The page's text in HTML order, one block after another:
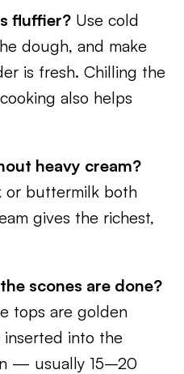
fluffier? Use cold
dough, and make
is fresh. Chilling the
also helps
heavy cream?
or buttermilk both
gives the richest,
scones are done?
tops are golden
into the
— usually 15–20